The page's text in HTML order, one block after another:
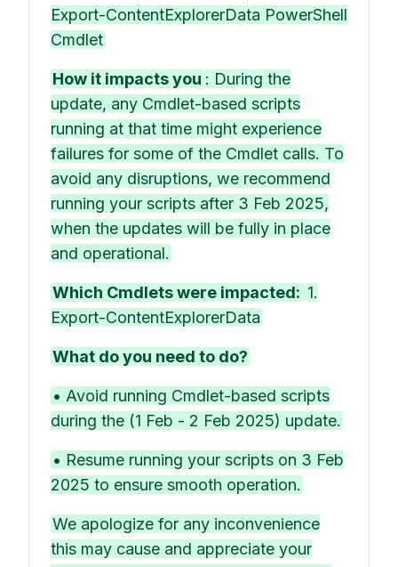
Export-ContentExplorerData PowerShell
Cmdlet
How it impacts you : During the
update, any Cmdlet-based scripts
running at that time might experience
failures for some of the Cmdlet calls. To
avoid any disruptions, we recommend
running your scripts after 3 Feb 2025,
when the updates will be fully in place
and operational.
Which Cmdlets were impacted: 1.
Export-ContentExplorerData
What do you need to do?
• Avoid running Cmdlet-based scripts
during the (1 Feb - 2 Feb 2025) update.
• Resume running your scripts on 3 Feb
2025 to ensure smooth operation.
We apologize for any inconvenience
this may cause and appreciate your